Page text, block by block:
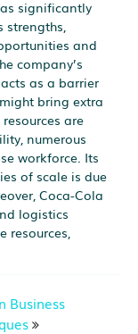
significantly
and
company’s
as a barrier
bring extra
are
numerous
workforce. Its
of scale is due
Coca-Cola
logistics
resources,
Business